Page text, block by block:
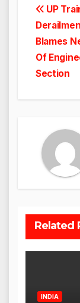
Post
UP
Blames
Of
Section
Related
INDIA